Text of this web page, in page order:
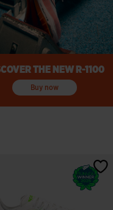
THE NEW R-1100
Buy now